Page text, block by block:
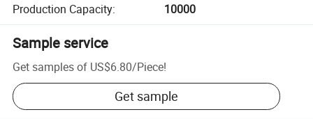
Production Capacity: 10000
Sample service
Get samples of US$6.80/Piece!
Get sample